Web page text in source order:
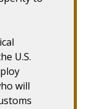
U.S.
will